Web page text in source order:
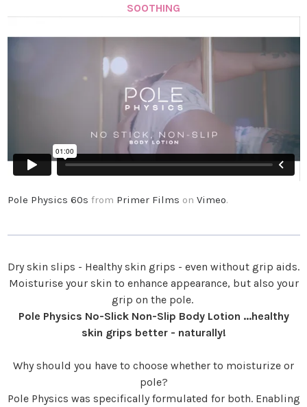
SOOTHING
Pole Physics 60s from Primer Films on Vimeo.
Dry skin slips - Healthy skin grips - even without grip aids.
Moisturise your skin to enhance appearance, but also your
grip on the pole.
Pole Physics No-Slick Non-Slip Body Lotion ...healthy
skin grips better - naturally!
Why should you have to choose whether to moisturize or
pole?
Pole Physics was specifically formulated for both. Enabling